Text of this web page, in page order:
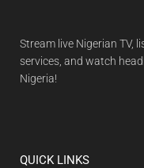
Stream live Nigerian TV,
services, and watch
Nigeria!
QUICK LINKS